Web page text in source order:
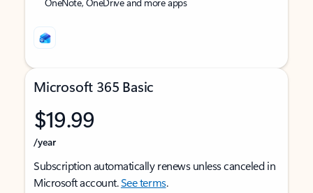
Microsoft 365 Basic
$19.99
/year
Subscription automatically renews unless canceled in
Microsoft account.See terms.